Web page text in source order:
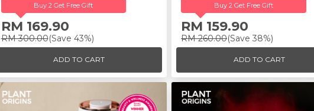
Buy 2 Get Free Gift
RM 169.90
RM 300.00(Save 43%)
ADD TO CART
Buy 2 Get Free Gift
RM 159.90
RM 260.00(Save 38%)
ADD TO CART